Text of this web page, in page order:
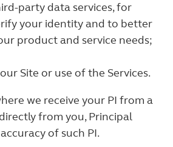
party data services, for
your identity and to better
product and service needs;
Site or use of the Services.
we receive your PI from a
from you, Principal
of such PI.